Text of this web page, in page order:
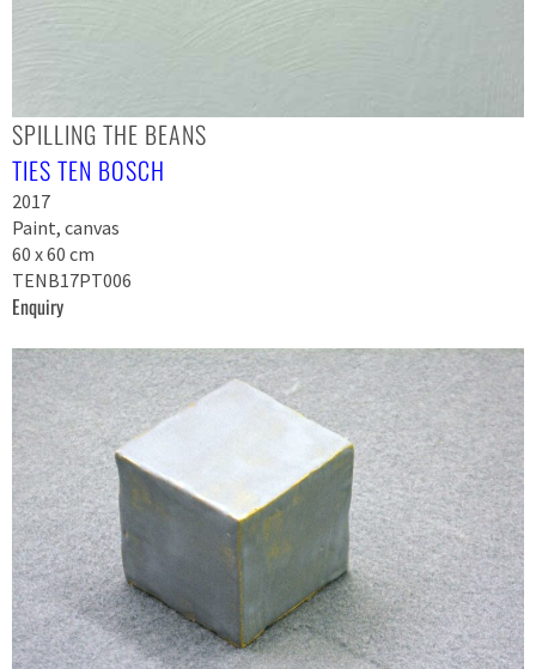
SPILLING THE BEANS
TIES TEN BOSCH
2017
Paint, canvas
60 x 60 cm
TENB17PT006
Enquiry